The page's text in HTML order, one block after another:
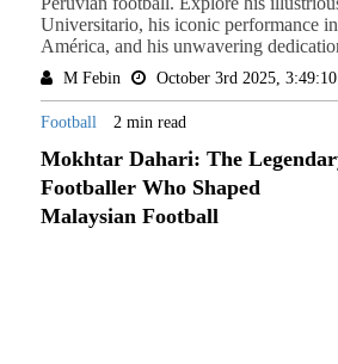
Universitario, his iconic performance
América, and his unwavering
M Febin October 3rd 2025,
Football 2 min read
Mokhtar Dahari: The
Footballer Who Shaped
Malaysian Football